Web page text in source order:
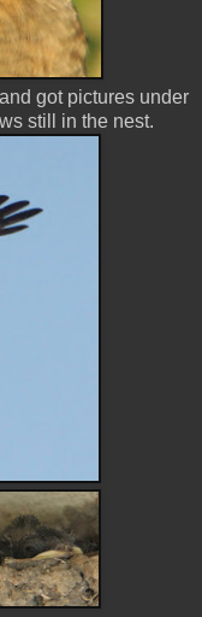
got pictures under
still in the nest.